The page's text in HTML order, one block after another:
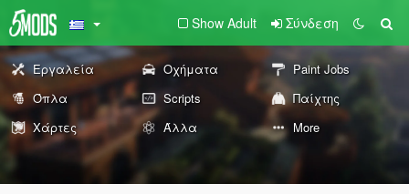
Show Adult Σύνδεση
Εργαλεία Οχήματα
Paint Jobs
Όπλα
Scripts
Παίχτης
Χάρτες
Άλλα More